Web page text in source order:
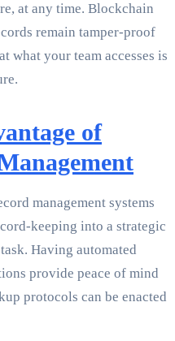
at any time. Blockchain
remain tamper-proof
what your team accesses is
of
management systems
keeping into a strategic
Having automated
provide peace of mind
protocols can be enacted